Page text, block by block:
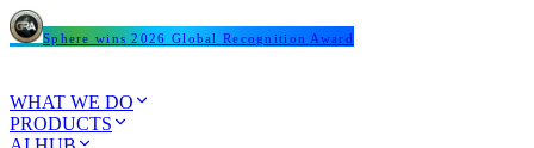
Sphere wins 2026 Global Recognition Award
WHAT WE DO
PRODUCTS